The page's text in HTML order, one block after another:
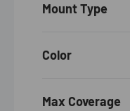
Mount Type
Color
Max Coverage